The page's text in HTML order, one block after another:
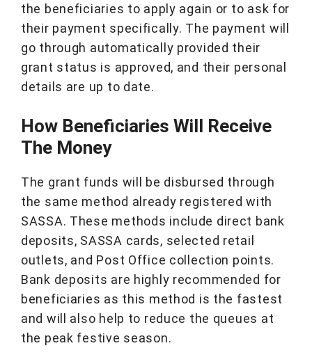
the beneficiaries to apply again or to ask for
their payment specifically. The payment will
go through automatically provided their
grant status is approved, and their personal
details are up to date.
How Beneficiaries Will Receive
The Money
The grant funds will be disbursed through
the same method already registered with
SASSA. These methods include direct bank
deposits, SASSA cards, selected retail
outlets, and Post Office collection points.
Bank deposits are highly recommended for
beneficiaries as this method is the fastest
and will also help to reduce the queues at
the peak festive season.